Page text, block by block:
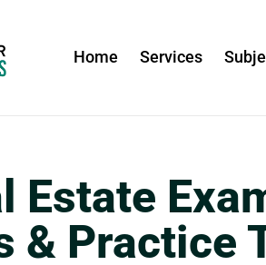
Home Services
Estate
& Practice